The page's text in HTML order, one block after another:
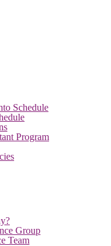
Schedule
Program
Group
Team